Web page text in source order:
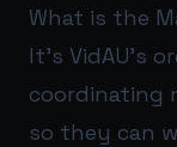
What is the
It’s VidAU’s
coordinating
so they can